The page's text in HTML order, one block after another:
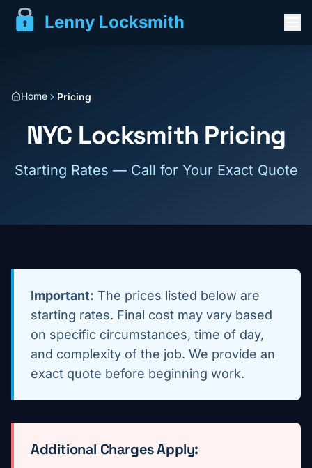
Lenny Locksmith
Home Pricing
NYC Locksmith Pricing
Starting Rates — Call for Your Exact Quote
Important: The prices listed below are
starting rates. Final cost may vary based
on specific circumstances, time of day,
and complexity of the job. We provide an
exact quote before beginning work.
Additional Charges Apply: